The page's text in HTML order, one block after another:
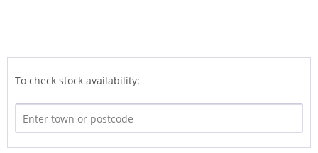
To check stock availability: